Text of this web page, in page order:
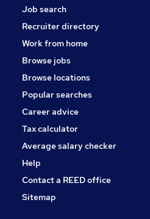
FMCG
Scientific
Apprenticeships
Job search
Recruiter directory
Work from home
Browse jobs
Browse locations
Popular searches
Career advice
Tax calculator
Average salary checker
Help
Contact a REED office
Sitemap